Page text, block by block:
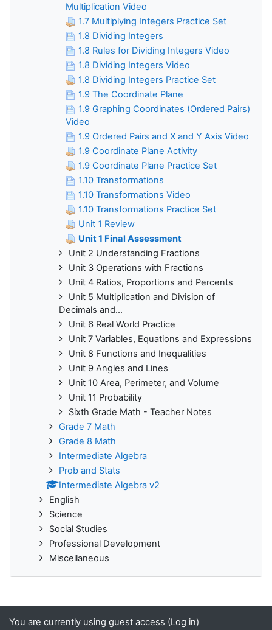
Multiplication Video
1.7 Multiplying Integers Practice Set
1.8 Dividing Integers
1.8 Rules for Dividing Integers Video
1.8 Dividing Integers Video
1.8 Dividing Integers Practice Set
1.9 The Coordinate Plane
1.9 Graphing Coordinates (Ordered Pairs)
Video
1.9 Ordered Pairs and X and Y Axis Video
1.9 Coordinate Plane Activity
1.9 Coordinate Plane Practice Set
1.10 Transformations
1.10 Transformations Video
1.10 Transformations Practice Set
Unit 1 Review
Unit 1 Final Assessment
Unit 2 Understanding Fractions
Unit 3 Operations with Fractions
Unit 4 Ratios, Proportions and Percents
Unit 5 Multiplication and Division of
Decimals and...
Unit 6 Real World Practice
Unit 7 Variables, Equations and Expressions
Unit 8 Functions and Inequalities
Unit 9 Angles and Lines
Unit 10 Area, Perimeter, and Volume
Unit 11 Probability
Sixth Grade Math - Teacher Notes
Grade 7 Math
Grade 8 Math
Intermediate Algebra
Prob and Stats
Intermediate Algebra v2
English
Science
Social Studies
Professional Development
Miscellaneous
You are currently using guest access (Log in)